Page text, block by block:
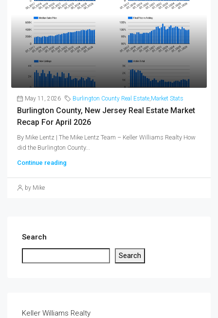
May 11, 2026 Burlington County Real Estate Market Stats
Burlington County, New Jersey Real Estate Market
Recap For April 2026
By Mike Lentz | The Mike Lentz Team – Keller Williams Realty How
did the Burlington County...
Continue reading
by Mike
Search
Search
Keller Williams Realty